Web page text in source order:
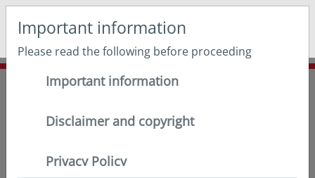
Important information
Please read the following before proceeding
Important information
Disclaimer and copyright
Privacy Policy
Insights
Thought leadership
privacy very seriously. Please see our privacy policy for
details and any questions. Yes No